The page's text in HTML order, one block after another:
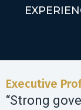
Executive
“Strong